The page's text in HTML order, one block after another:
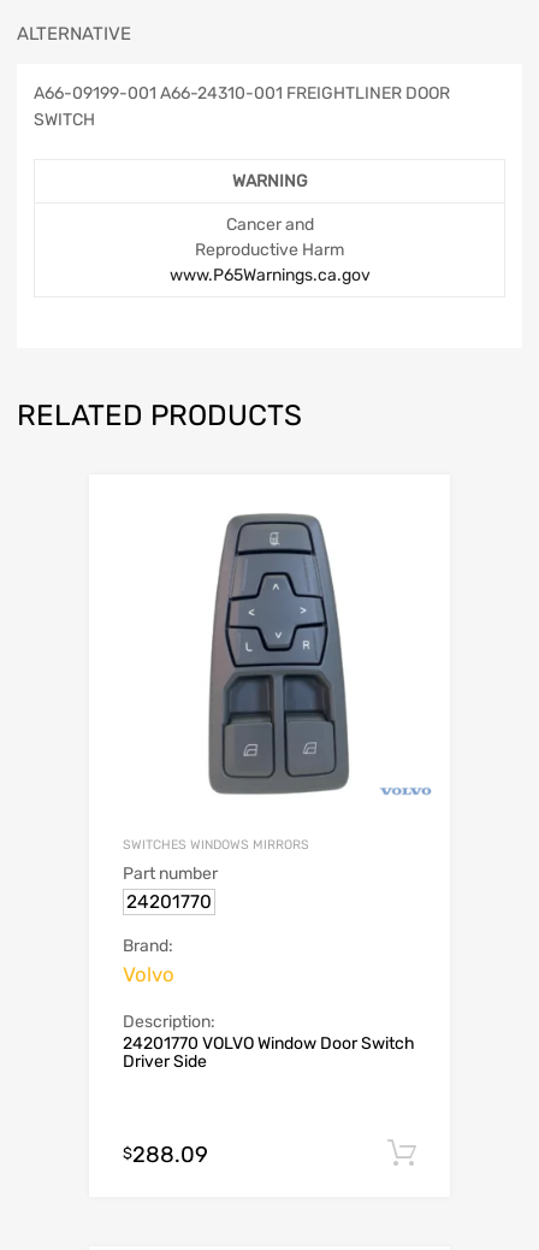
ALTERNATIVE
A66-09199-001 A66-24310-001 FREIGHTLINER DOOR
SWITCH
WARNING
Cancer and
Reproductive Harm
www.P65Warnings.ca.gov
RELATED PRODUCTS
SWITCHES WINDOWS MIRRORS
Part number
24201770
Brand:
Volvo
Description:
24201770 VOLVO Window Door Switch
Driver Side
$288.09